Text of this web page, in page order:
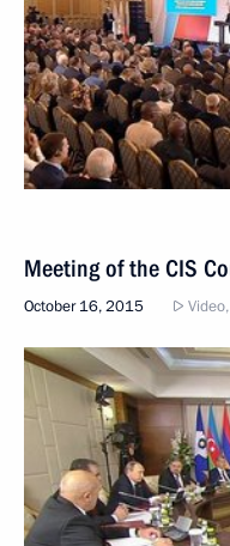
Meeting of the CIS
October 16, 2015